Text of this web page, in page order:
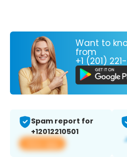
Want to
from
+1 (201)
Spam report for
+12012210501
View app